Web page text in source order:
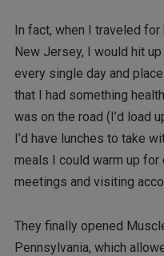
In fact, when I traveled
New Jersey, I would hit
every single day and
that I had something
was on the road (I’d load
I’d have lunches to take
meals I could warm up for
meetings and visiting
They finally opened
Pennsylvania, which